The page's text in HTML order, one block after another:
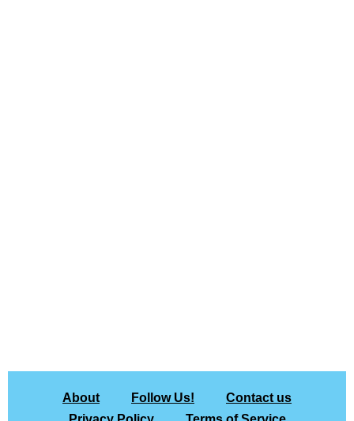
About Follow Us!
Contact us